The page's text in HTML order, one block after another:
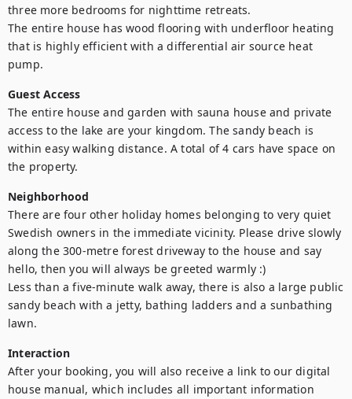
three more bedrooms for nighttime retreats.
The entire house has wood flooring with underfloor heating
that is highly efficient with a differential air source heat
pump.
Guest Access
The entire house and garden with sauna house and private
access to the lake are your kingdom. The sandy beach is
within easy walking distance. A total of 4 cars have space on
the property.
Neighborhood
There are four other holiday homes belonging to very quiet
Swedish owners in the immediate vicinity. Please drive slowly
along the 300-metre forest driveway to the house and say
hello, then you will always be greeted warmly :)
Less than a five-minute walk away, there is also a large public
sandy beach with a jetty, bathing ladders and a sunbathing
lawn.
Interaction
After your booking, you will also receive a link to our digital
house manual, which includes all important information